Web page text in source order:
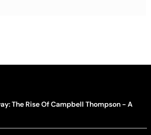
The Rise Of Campbell Thompson - A